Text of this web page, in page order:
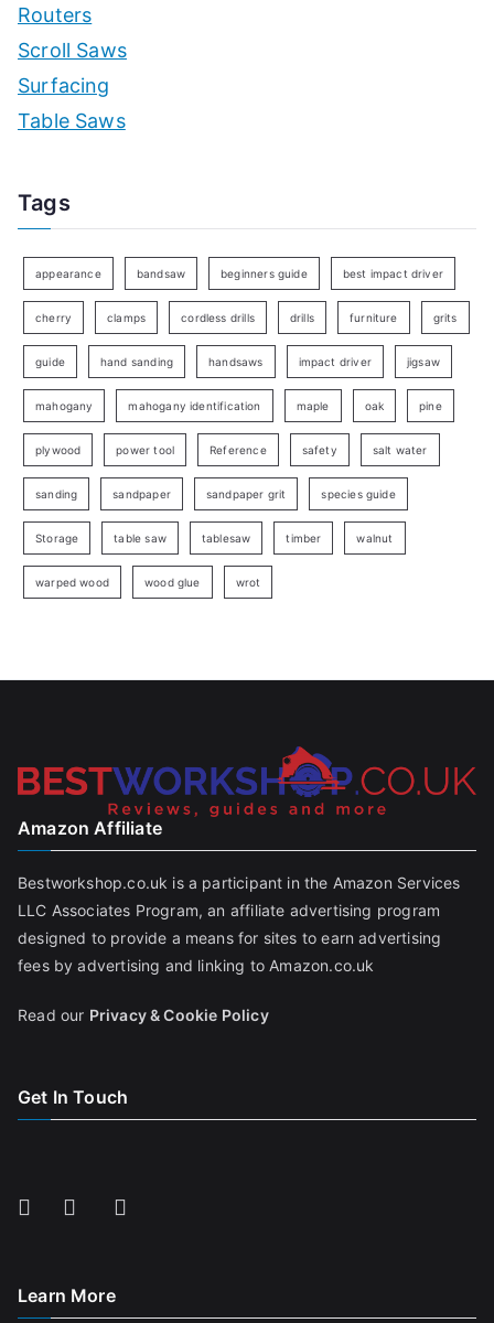
Routers
Scroll Saws
Surfacing
Table Saws
Tags
appearance bandsaw beginners guide best impact driver
cherry clamps cordless drills drills furniture grits
guide hand sanding handsaws impact driver jigsaw
mahogany mahogany identification maple oak pine
plywood power tool Reference safety salt water
sanding sandpaper sandpaper grit species guide
Storage table saw tablesaw timber walnut
warped wood wood glue wrot
Amazon Affiliate
Bestworkshop.co.uk is a participant in the Amazon Services
LLC Associates Program, an affiliate advertising program
designed to provide a means for sites to earn advertising
fees by advertising and linking to Amazon.co.uk
Read our Privacy & Cookie Policy
Get In Touch
Learn More